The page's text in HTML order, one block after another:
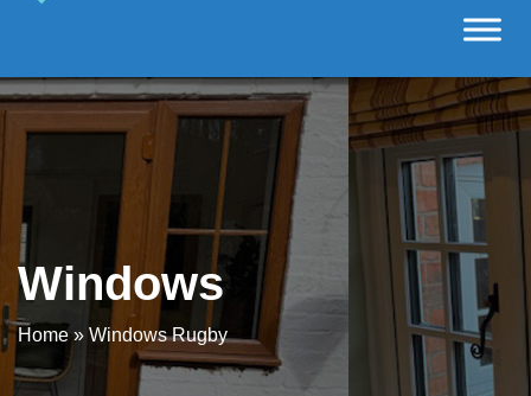
Windows
Home» Windows Rugby